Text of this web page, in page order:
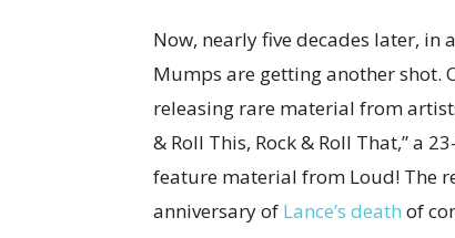
Now, nearly five decades later, in
Mumps are getting another shot.
releasing rare material from
& Roll This, Rock & Roll That,” a
feature material from Loud! The
anniversary of Lance’s death of